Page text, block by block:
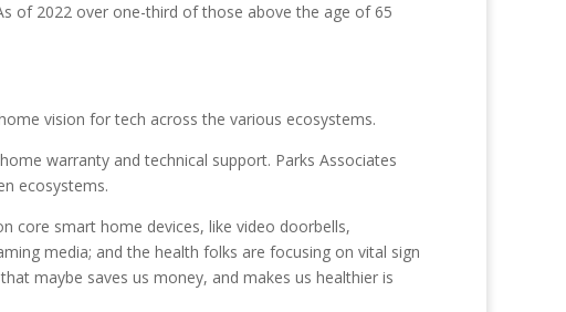
of 2022 over one-third of those above the age of 65
vision for tech across the various ecosystems.
warranty and technical support. Parks Associates
ecosystems.
core smart home devices, like video doorbells,
media; and the health folks are focusing on vital sign
maybe saves us money, and makes us healthier is